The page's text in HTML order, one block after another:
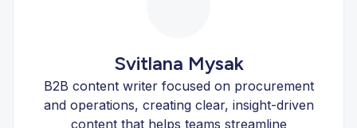
Svitlana Mysak
B2B content writer focused on procurement
and operations, creating clear, insight-driven
content that helps teams streamline